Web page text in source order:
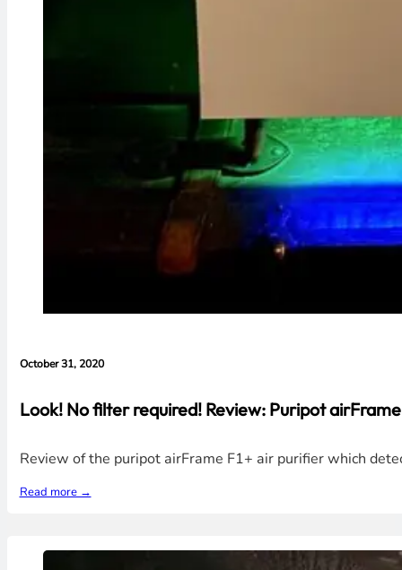
October 31, 2020
Look! No filter required! Review: Puripot
Review of the puripot airFrame F1+ air purifier which
Read more →